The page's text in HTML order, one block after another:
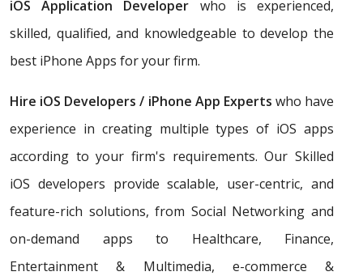
iOS Application Developer who is experienced,
skilled, qualified, and knowledgeable to develop the
best iPhone Apps for your firm.
Hire iOS Developers / iPhone App Experts who have
experience in creating multiple types of iOS apps
according to your firm's requirements. Our Skilled
iOS developers provide scalable, user-centric, and
feature-rich solutions, from Social Networking and
on-demand apps to Healthcare, Finance,
Entertainment & Multimedia, e-commerce &